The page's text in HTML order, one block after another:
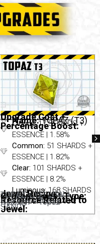
Name:TOPAZ (T3)
Upgrade Cost +
Percentage Boost:
Cloudy:17 SHARDS +
ESSENCE | 1.58%
Common: 51 SHARDS +
ESSENCE | 1.82%
Clear: 101 SHARDS +
ESSENCE | 8.2%
Luminous:168 SHARDS
+ ESSENCE | 2.43%
Cydroid Boost Type:
Not Applicable
Jewel Recipe:
TOPAZ = YELLOW +
SANDY
Resource Related to
Jewel:
Niobium – Topaz